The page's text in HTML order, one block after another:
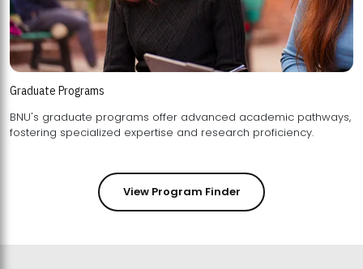
Graduate Programs
BNU's graduate programs offer advanced academic pathways,
fostering specialized expertise and research proficiency.
View Program Finder